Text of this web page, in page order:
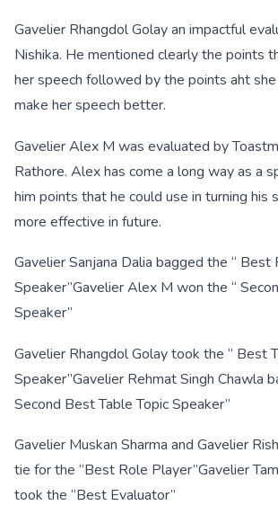
Gavelier Rhangdol Golay an impactful
Nishika. He mentioned clearly the points
her speech followed by the points aht
make her speech better.
Gavelier Alex M was evaluated by
Rathore. Alex has come a long way as a
him points that he could use in turning his
more effective in future.
Gavelier Sanjana Dalia bagged the “ Best
Speaker”Gavelier Alex M won the “
Speaker”
Gavelier Rhangdol Golay took the “ Best
Speaker”Gavelier Rehmat Singh Chawla
Second Best Table Topic Speaker”
Gavelier Muskan Sharma and Gavelier
tie for the “Best Role Player”Gavelier
took the “Best Evaluator”